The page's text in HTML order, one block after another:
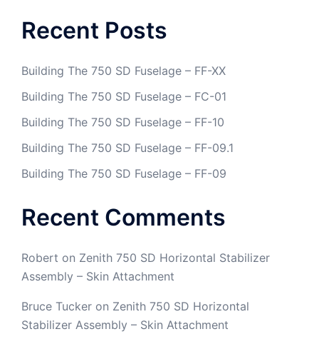
Recent Posts
Building The 750 SD Fuselage – FF-XX
Building The 750 SD Fuselage – FC-01
Building The 750 SD Fuselage – FF-10
Building The 750 SD Fuselage – FF-09.1
Building The 750 SD Fuselage – FF-09
Recent Comments
Robert on Zenith 750 SD Horizontal Stabilizer
Assembly – Skin Attachment
Bruce Tucker on Zenith 750 SD Horizontal
Stabilizer Assembly – Skin Attachment